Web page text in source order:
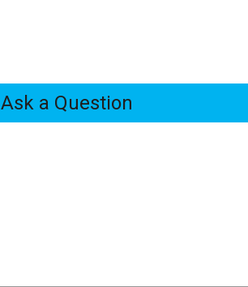
Ask a Question